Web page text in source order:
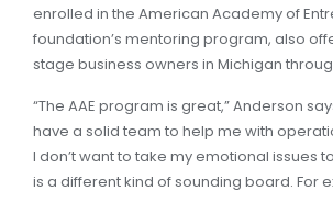
enrolled in the American Academy of
foundation’s mentoring program, also
stage business owners in Michigan
“The AAE program is great,” Anderson
have a solid team to help me with
I don’t want to take my emotional issues
is a different kind of sounding board. For